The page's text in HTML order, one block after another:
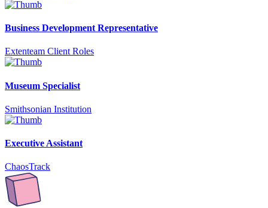
Business Development Representative
Extenteam Client Roles
Museum Specialist
Smithsonian Institution
Executive Assistant
ChaosTrack